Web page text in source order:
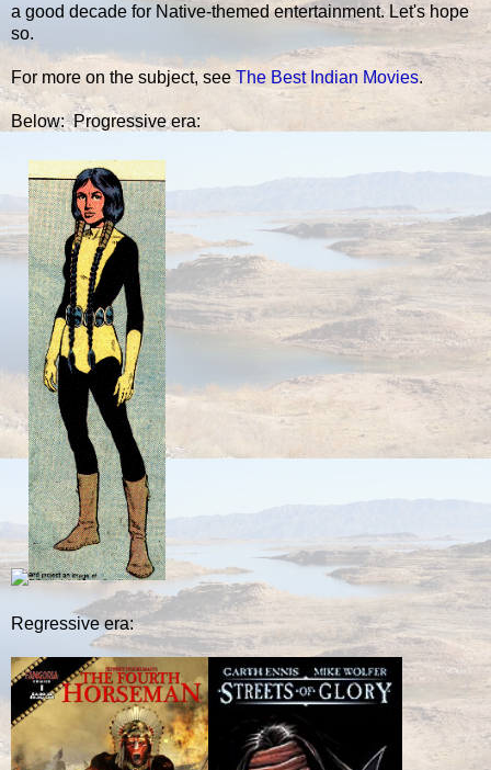
a good decade for Native-themed entertainment. Let's hope
so.
For more on the subject, see The Best Indian Movies.
Below: Progressive era:
Regressive era: